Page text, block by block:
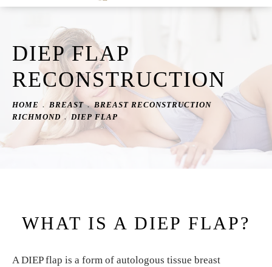
DIEP FLAP
RECONSTRUCTION
HOME BREAST
BREAST RECONSTRUCTION
RICHMOND
DIEP FLAP
WHAT IS A DIEP FLAP?
A DIEP flap is a form of autologous tissue breast